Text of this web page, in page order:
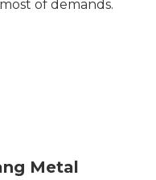
of demands.
Metal